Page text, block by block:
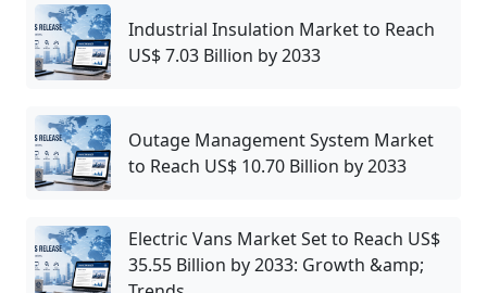
Industrial Insulation Market to Reach
US$ 7.03 Billion by 2033
Outage Management System Market
to Reach US$ 10.70 Billion by 2033
Electric Vans Market Set to Reach US$
35.55 Billion by 2033: Growth &amp;